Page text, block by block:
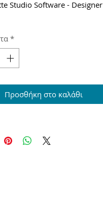
Studio Software - Designer
*
Προσθήκη στο καλάθι